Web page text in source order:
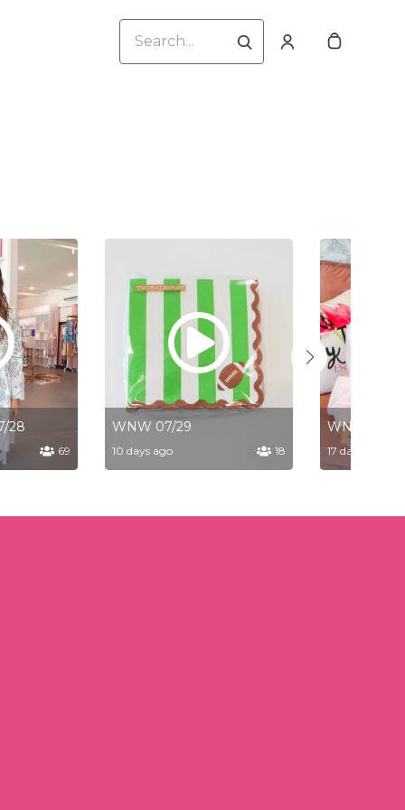
28
69
WNW 07/29
10 days ago 18
WNW 07/22
17 days ago